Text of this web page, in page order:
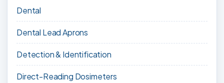
Dental
Dental Lead Aprons
Detection & Identification
Direct-Reading Dosimeters